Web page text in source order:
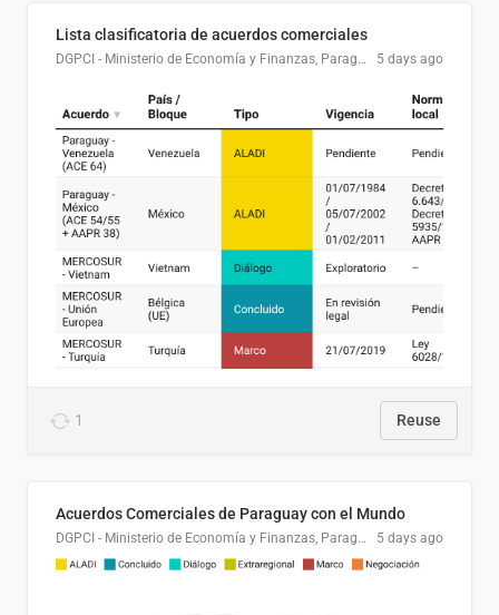
Lista clasificatoria de acuerdos comerciales
DGPCI - Ministerio de Economía y Finanzas, Paraguay 5 days ago
1 Reuse
Acuerdos Comerciales de Paraguay con el Mundo
DGPCI - Ministerio de Economía y Finanzas, Paraguay 5 days ago